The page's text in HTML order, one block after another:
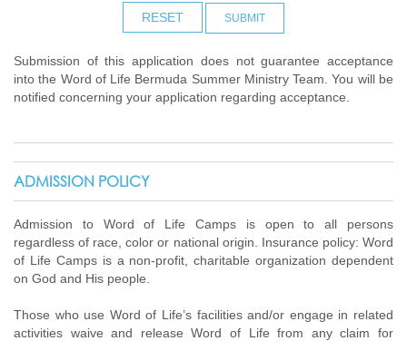
RESET SUBMIT
Submission of this application does not guarantee acceptance
into the Word of Life Bermuda Summer Ministry Team. You will be
notified concerning your application regarding acceptance.
ADMISSION POLICY
Admission to Word of Life Camps is open to all persons
regardless of race, color or national origin. Insurance policy: Word
of Life Camps is a non-profit, charitable organization dependent
on God and His people.
Those who use Word of Life’s facilities and/or engage in related
activities waive and release Word of Life from any claim for